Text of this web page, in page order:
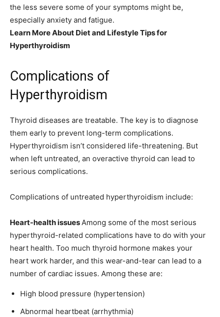
the less severe some of your symptoms might be,
especially anxiety and fatigue.
Learn More About Diet and Lifestyle Tips for
Hyperthyroidism
Complications of
Hyperthyroidism
Thyroid diseases are treatable. The key is to diagnose
them early to prevent long-term complications.
Hyperthyroidism isn’t considered life-threatening. But
when left untreated, an overactive thyroid can lead to
serious complications.
Complications of untreated hyperthyroidism include:
Heart-health issuesAmong some of the most serious
hyperthyroid-related complications have to do with your
heart health. Too much thyroid hormone makes your
heart work harder, and this wear-and-tear can lead to a
number of cardiac issues. Among these are:
High blood pressure (hypertension)
Abnormal heartbeat (arrhythmia)